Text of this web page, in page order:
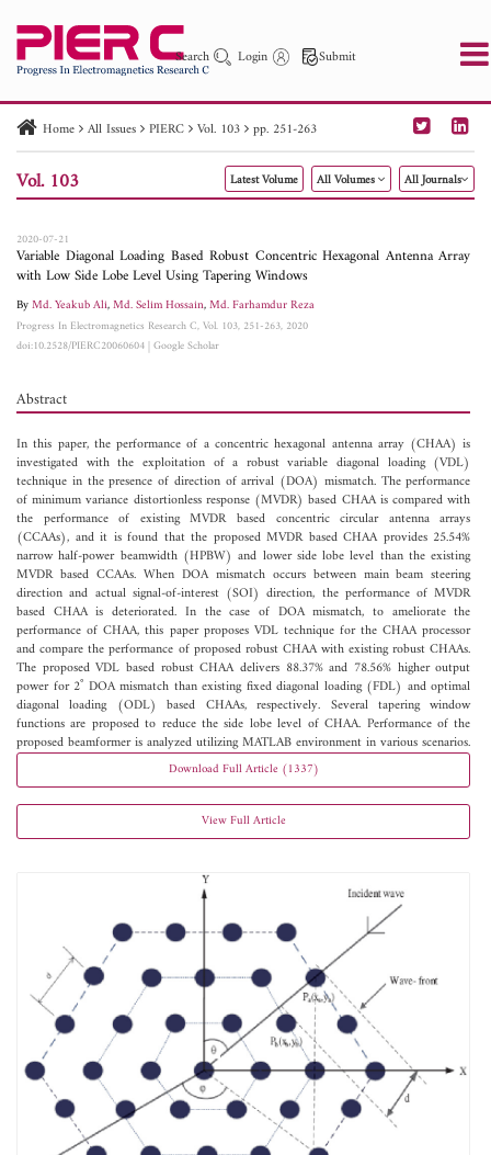
Search Login Submit
PIER PIER C PIER M
PIER Letters
Paper ID
Paper Title Abstract
Author
Home All Issues PIERC Vol. 103 pp. 251-263
Vol. 103 Latest Volume All Volumes All Journals
2020-07-21
Variable Diagonal Loading Based Robust Concentric Hexagonal Antenna Array
with Low Side Lobe Level Using Tapering Windows
ByMd. Yeakub Ali,Md. Selim Hossain,Md. Farhamdur Reza
Progress In Electromagnetics Research C, Vol. 103, 251-263, 2020
doi:10.2528/PIERC20060604|Google Scholar
Abstract
In this paper, the performance of a concentric hexagonal antenna array (CHAA) is
investigated with the exploitation of a robust variable diagonal loading (VDL)
technique in the presence of direction of arrival (DOA) mismatch. The performance
of minimum variance distortionless response (MVDR) based CHAA is compared with
the performance of existing MVDR based concentric circular antenna arrays
(CCAAs), and it is found that the proposed MVDR based CHAA provides 25.54%
narrow half-power beamwidth (HPBW) and lower side lobe level than the existing
MVDR based CCAAs. When DOA mismatch occurs between main beam steering
direction and actual signal-of-interest (SOI) direction, the performance of MVDR
based CHAA is deteriorated. In the case of DOA mismatch, to ameliorate the
performance of CHAA, this paper proposes VDL technique for the CHAA processor
and compare the performance of proposed robust CHAA with existing robust CHAAs.
The proposed VDL based robust CHAA delivers 88.37% and 78.56% higher output
power for 2˚ DOA mismatch than existing fixed diagonal loading (FDL) and optimal
diagonal loading (ODL) based CHAAs, respectively. Several tapering window
functions are proposed to reduce the side lobe level of CHAA. Performance of the
proposed beamformer is analyzed utilizing MATLAB environment in various scenarios.
Download Full Article (1337)
View Full Article